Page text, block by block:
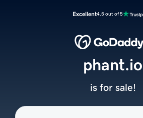
Excellent4.5 out of 5
phant.io
is for sale!